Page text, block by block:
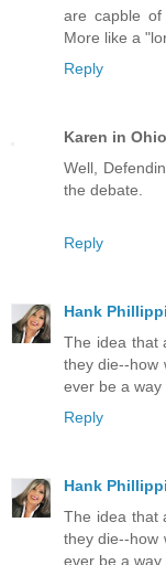
are capble of
More like a
Reply
Karen in Ohio
Well,
the debate.
Reply
Hank
The idea that
they die--how
ever be a
Reply
Hank
The idea that
they die--how
ever be a